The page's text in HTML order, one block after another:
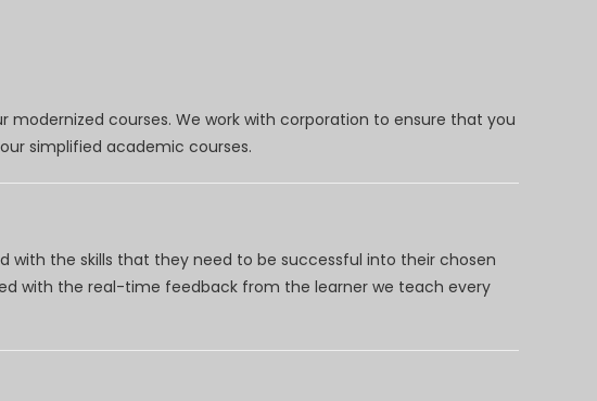
courses. We work with corporation to ensure that you
simplified academic courses.
the skills that they need to be successful into their chosen
with the real-time feedback from the learner we teach every